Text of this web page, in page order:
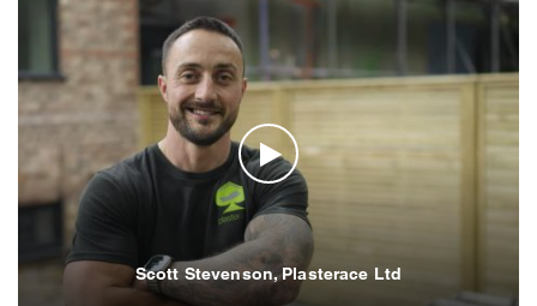
Scott Stevenson, Plasterace Ltd